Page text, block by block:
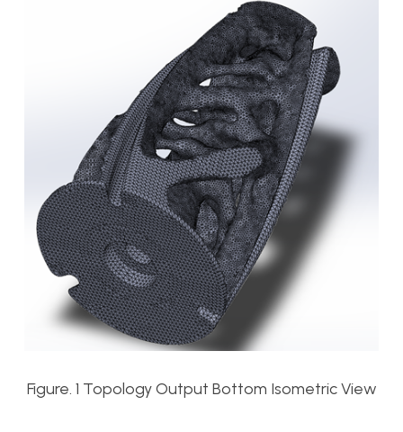
Figure. 1 Topology Output Bottom Isometric View